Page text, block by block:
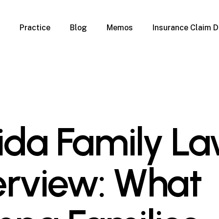
Practice
Property
Qualification Form
Immigration FAQs
Blog Memos Insurance Claim
Family
What